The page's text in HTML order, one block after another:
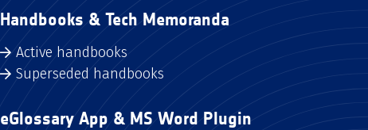
Handbooks & Tech Memoranda
Active handbooks
Superseded handbooks
eGlossary App & MS Word Plugin